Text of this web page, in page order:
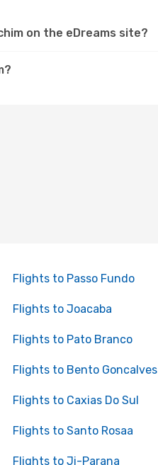
on the eDreams site?
Flights to Passo Fundo
Flights to Joacaba
Flights to Pato Branco
Flights to Bento Goncalves
Flights to Caxias Do Sul
Flights to Santo Rosaa
Flights to Ji-Parana